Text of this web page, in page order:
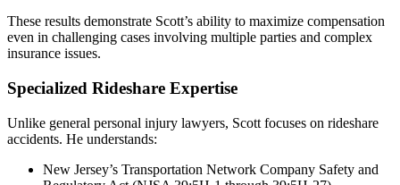
These results demonstrate Scott’s ability to maximize compensation
even in challenging cases involving multiple parties and complex
insurance issues.
Specialized Rideshare Expertise
Unlike general personal injury lawyers, Scott focuses on rideshare
accidents. He understands:
New Jersey’s Transportation Network Company Safety and